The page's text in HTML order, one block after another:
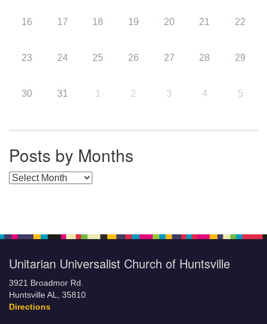
16 17 18 19 20 21 22
23 24 25 26 27 28 29
30 31 1 2 3 4 5
Posts by Months
Posts by Months
Unitarian Universalist Church of Huntsville
3921 Broadmor Rd.
Huntsville AL, 35810
Directions